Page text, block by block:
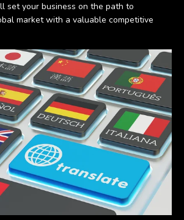
set your business on the path to
market with a valuable competitive